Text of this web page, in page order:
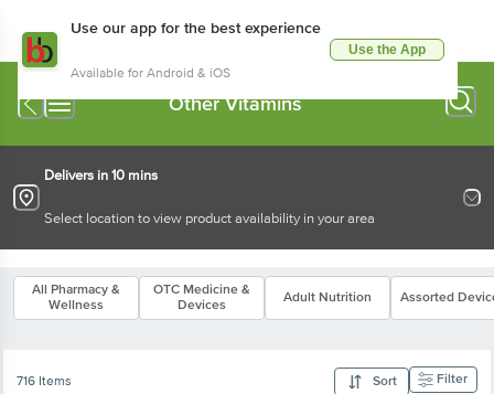
Use our app for the best experience
Available for Android & iOS
Use the App
Other Vitamins
Delivers in 10 mins
Select location to view product availability in your area
All Pharmacy &
Wellness
OTC Medicine &
Devices
Adult Nutrition Assorted
716 Items Sort Filter